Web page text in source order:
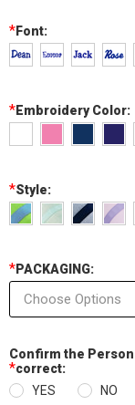
Font:
*
Embroidery Color:
*
Style:
*
PACKAGING:
*
Confirm the
correct:
*
YES NO